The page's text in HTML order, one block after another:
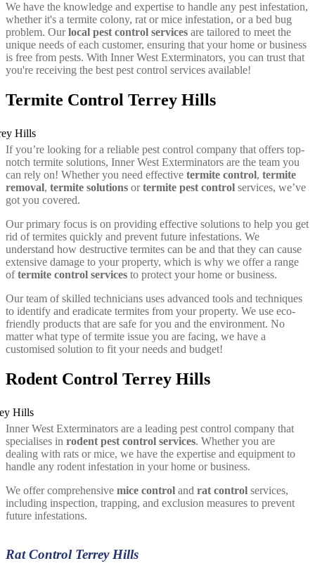
We have the knowledge and expertise to handle any pest infestation,
whether it's a termite colony, rat or mice infestation, or a bed bug
problem. Ourlocal pest control services are tailored to meet the
unique needs of each customer, ensuring that your home or business
is free from pests. With Inner West Exterminators, you can trust that
you're receiving the best pest control services available!
Termite Control Terrey Hills
If you’re looking for a reliable pest control company that offers top-
notch termite solutions, Inner West Exterminators are the team you
can rely on! Whether you need effective termite control, termite
removal, termite solutions ortermite pest control services, we’ve
got you covered.
Our primary focus is on providing effective solutions to help you get
rid of termites quickly and prevent future infestations. We
understand how destructive termites can be and that they can cause
extensive damage to your property, which is why we offer a range
oftermite control services to protect your home or business.
Our team of skilled technicians uses advanced tools and techniques
to identify and eradicate termites from your property. We use eco-
friendly products that are safe for you and the environment. No
matter what type of termite issue you are facing, we have a
customised solution to fit your needs and budget!
Rodent Control Terrey Hills
Inner West Exterminators are a leading pest control company that
specialises in rodent pest control services. Whether you are
dealing with rats or mice, we have the expertise and equipment to
handle any rodent infestation in your home or business.
We offer comprehensive mice control and rat control services,
including inspection, trapping, and exclusion measures to prevent
future infestations.
Rat Control Terrey Hills